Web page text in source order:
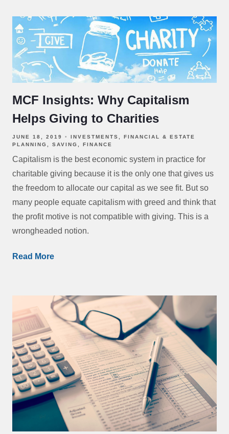
MCF Insights: Why Capitalism
Helps Giving to Charities
JUNE 18, 2019 INVESTMENTS
FINANCIAL & ESTATE
PLANNING
SAVING FINANCE
Capitalism is the best economic system in practice for
charitable giving because it is the only one that gives us
the freedom to allocate our capital as we see fit. But so
many people equate capitalism with greed and think that
the profit motive is not compatible with giving. This is a
wrongheaded notion.
Read More